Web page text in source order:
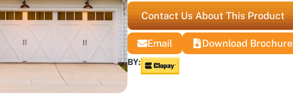
Contact Us About This Product
Email Download Brochure
BY: